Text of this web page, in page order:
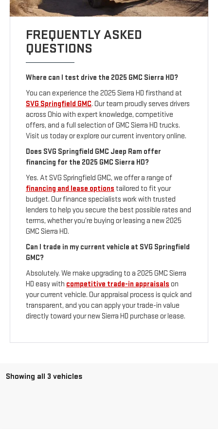
FREQUENTLY ASKED
QUESTIONS
Where can I test drive the 2025 GMC Sierra HD?
You can experience the 2025 Sierra HD firsthand at
SVG Springfield GMC. Our team proudly serves drivers
across Ohio with expert knowledge, competitive
offers, and a full selection of GMC Sierra HD trucks.
Visit us today or explore our current inventory online.
Does SVG Springfield GMC Jeep Ram offer
financing for the 2025 GMC Sierra HD?
Yes. At SVG Springfield GMC, we offer a range of
financing and lease options tailored to fit your
budget. Our finance specialists work with trusted
lenders to help you secure the best possible rates and
terms, whether you’re buying or leasing a new 2025
GMC Sierra HD.
Can I trade in my current vehicle at SVG Springfield
GMC?
Absolutely. We make upgrading to a 2025 GMC Sierra
HD easy with competitive trade-in appraisals on
your current vehicle. Our appraisal process is quick and
transparent, and you can apply your trade-in value
directly toward your new Sierra HD purchase or lease.
Showing all 3 vehicles